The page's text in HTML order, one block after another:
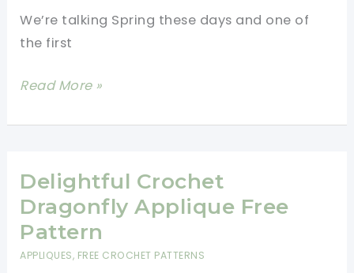
For
Any
We’re talking Spring these days and one of
the first
Beautiful
Flower
Pattern
[Free
Pattern]
Read More »
Delightful Crochet
Dragonfly Applique Free
Pattern
APPLIQUES, FREE CROCHET PATTERNS